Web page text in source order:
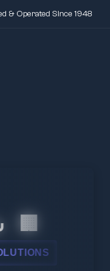
& Operated Since 1948